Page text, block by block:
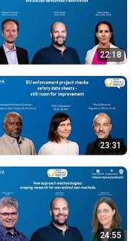
22:18
23:31
24:55